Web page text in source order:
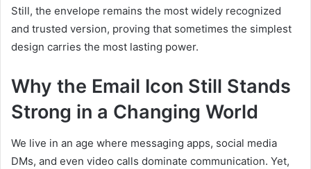
Still, the envelope remains the most widely recognized
and trusted version, proving that sometimes the simplest
design carries the most lasting power.
Why the Email Icon Still Stands
Strong in a Changing World
We live in an age where messaging apps, social media
DMs, and even video calls dominate communication. Yet,